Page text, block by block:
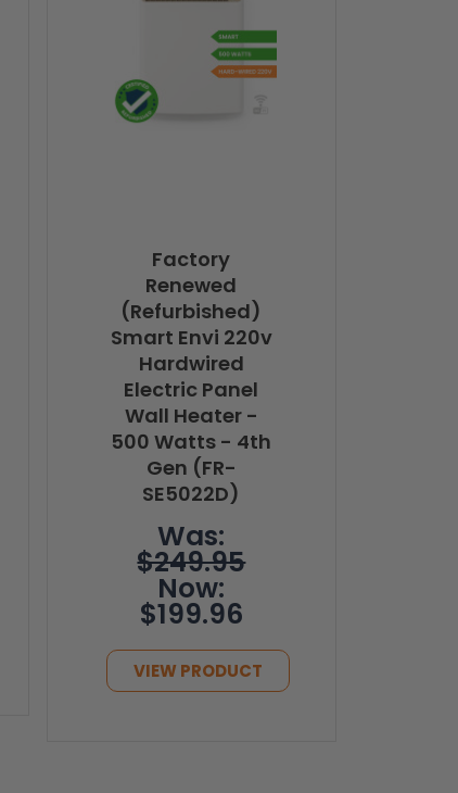
Factory
Renewed
(Refurbished)
Smart Envi 220v
Hardwired
Electric Panel
Wall Heater -
500 Watts - 4th
Gen (FR-
SE5022D)
Was:
$249.95
Now:
$199.96
VIEW PRODUCT